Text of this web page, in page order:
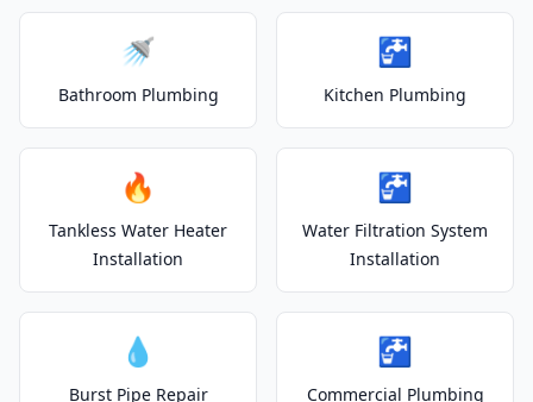
🚿
Bathroom Plumbing
🚰
Kitchen Plumbing
🔥
Tankless Water Heater
Installation
🚰
Water Filtration System
Installation
💧
Burst Pipe Repair
🚰
Commercial Plumbing